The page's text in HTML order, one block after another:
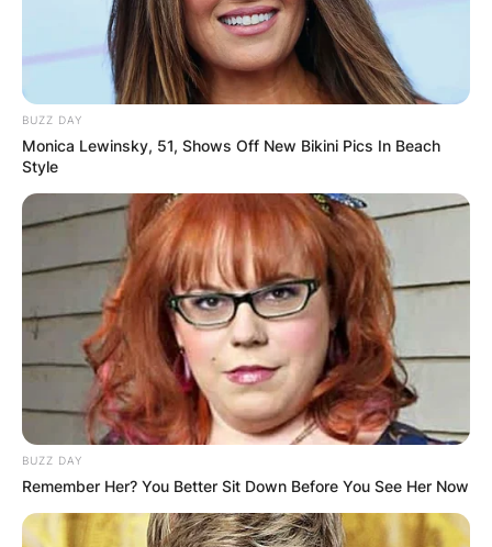
BUZZ DAY
Monica Lewinsky, 51, Shows Off New Bikini Pics In Beach
Style
BUZZ DAY
Remember Her? You Better Sit Down Before You See Her Now